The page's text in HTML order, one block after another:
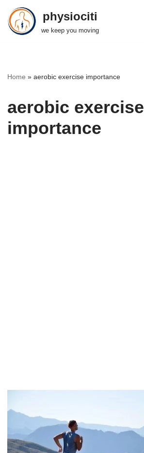
Skip
physiociti
we keep you moving
Home » aerobic exercise importance
aerobic exercise
importance